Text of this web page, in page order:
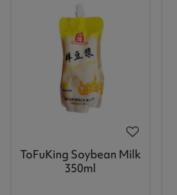
ToFuKing Soybean Milk
350ml